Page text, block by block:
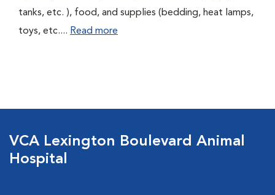
tanks, etc. ), food, and supplies (bedding, heat lamps,
toys, etc.... Read more
VCA Lexington Boulevard Animal
Hospital